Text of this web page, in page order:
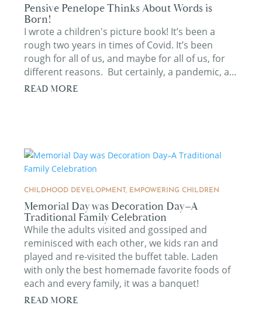
Pensive Penelope Thinks About Words is
Born!
I wrote a children's picture book! It’s been a
rough two years in times of Covid. It’s been
rough for all of us, and maybe for all of us, for
different reasons. But certainly, a pandemic, a...
READ MORE
Memorial Day was Decoration Day–A
Traditional Family Celebration
CHILDHOOD DEVELOPMENT, EMPOWERING CHILDREN
While the adults visited and gossiped and
reminisced with each other, we kids ran and
played and re-visited the buffet table. Laden
with only the best homemade favorite foods of
each and every family, it was a banquet!
READ MORE